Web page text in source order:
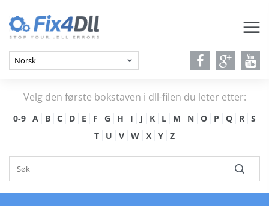
Velg den første bokstaven i dll-filen du leter etter:
0-9 A B C D E F G H I J K L M N O P Q R
S
T
U V W X Y Z